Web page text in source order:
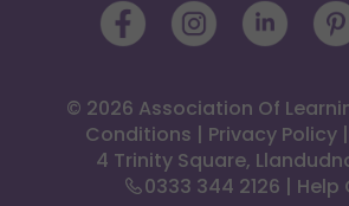
© 2026 Association Of
Conditions | Privacy Policy |
4 Trinity Square,
0333 344 2126 | Help